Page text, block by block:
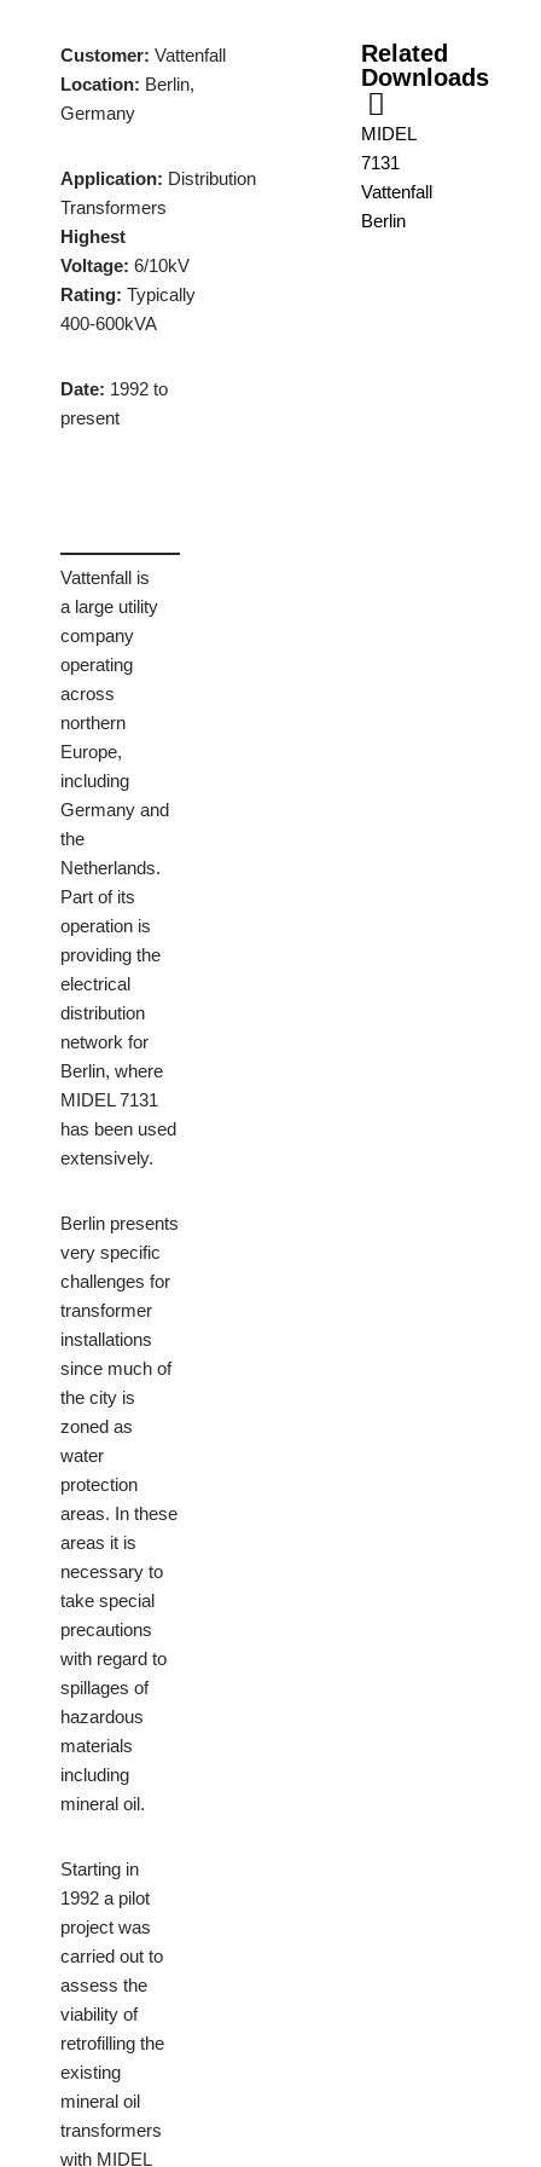
Customer: Vattenfall
Location: Berlin,
Germany
Application: Distribution
Transformers
Highest
Voltage: 6/10kV
Rating: Typically
400-600kVA
Date: 1992 to
present
Vattenfall is
a large utility
company
operating
across
northern
Europe,
including
Germany and
the
Netherlands.
Part of its
operation is
providing the
electrical
distribution
network for
Berlin, where
MIDEL 7131
has been used
extensively.
Berlin presents
very specific
challenges for
transformer
installations
since much of
the city is
zoned as
water
protection
areas. In these
areas it is
necessary to
take special
precautions
with regard to
spillages of
hazardous
materials
including
mineral oil.
Starting in
1992 a pilot
project was
carried out to
assess the
viability of
retrofilling the
existing
mineral oil
transformers
with MIDEL
Related
Downloads
MIDEL
7131
Vattenfall
Berlin